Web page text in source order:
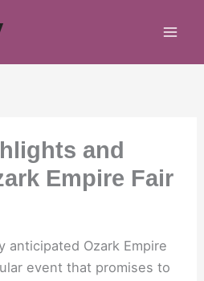
and
Empire Fair
anticipated Ozark Empire
event that promises to